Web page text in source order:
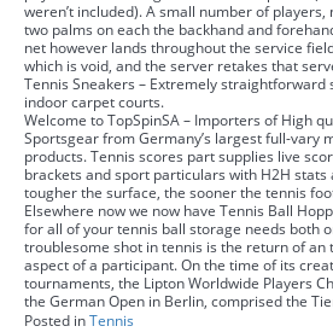
weren’t included). A small number of players,
two palms on each the backhand and
net however lands throughout the service
which is void, and the server retakes that
Tennis Sneakers – Extremely straightforward
indoor carpet courts.
Welcome to TopSpinSA – Importers of High
Sportsgear from Germany’s largest full-vary
products. Tennis scores part supplies live
brackets and sport particulars with H2H stats
tougher the surface, the sooner the tennis
Elsewhere now we now have Tennis Ball
for all of your tennis ball storage needs both
troublesome shot in tennis is the return of an
aspect of a participant. On the time of its
tournaments, the Lipton Worldwide Players
the German Open in Berlin, comprised the
Posted inTennis